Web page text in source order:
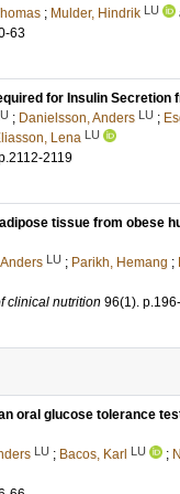
; Mulder, Hindrik LU
63
for Insulin
; Danielsson, Anders LU ;
Lena LU
2119
tissue from obese
LU ; Parikh, Hemang ;
clinical nutrition 96(1).
oral glucose tolerance
LU ; Bacos, Karl LU ;